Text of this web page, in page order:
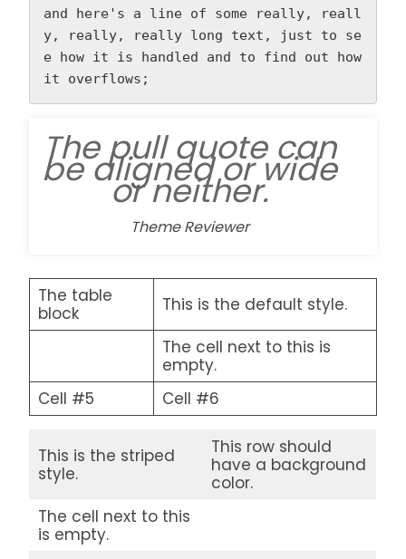
and here's a line of some really, reall
y, really, really long text, just to se
e how it is handled and to find out how
it overflows;
The pull quote can
be aligned or wide
or neither.
Theme Reviewer
The table
block
This is the default style.
The cell next to this is
empty.
Cell #5
Cell #6
This is the striped
style.
This row should
have a background
color.
The cell next to this
is empty.